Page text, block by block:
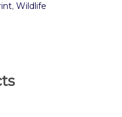
, Wildlife